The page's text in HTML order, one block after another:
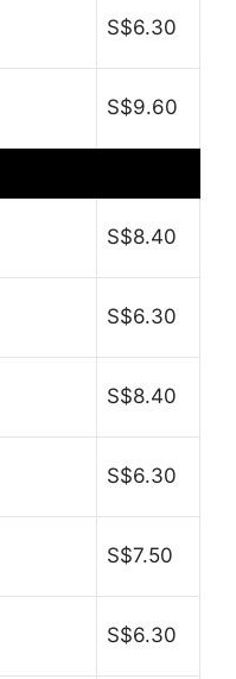
S$6.30
S$9.60
S$8.40
S$6.30
S$8.40
S$6.30
S$7.50
S$6.30